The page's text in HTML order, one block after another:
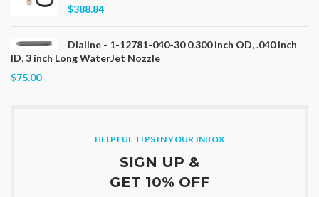
$388.84
Dialine - 1-12781-040-30 0.300 inch OD, .040 inch
ID, 3 inch Long WaterJet Nozzle
$75.00
HELPFUL TIPS IN YOUR INBOX
SIGN UP &
GET 10% OFF